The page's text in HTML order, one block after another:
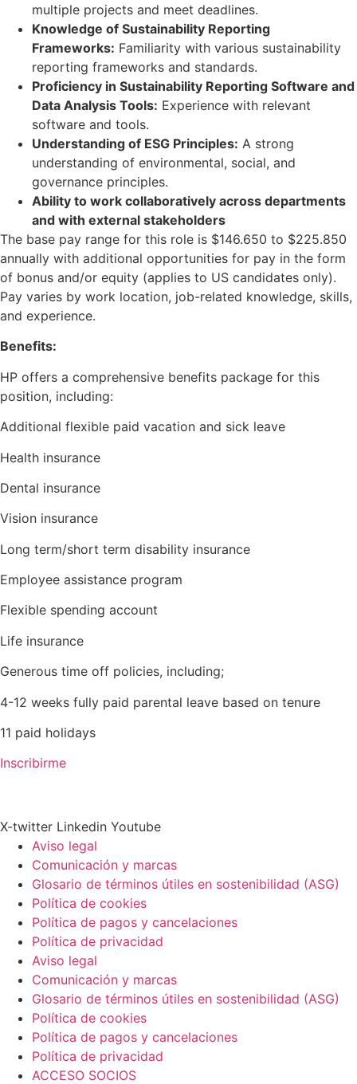
multiple projects and meet deadlines.
Knowledge of Sustainability Reporting
Frameworks: Familiarity with various sustainability
reporting frameworks and standards.
Proficiency in Sustainability Reporting Software and
Data Analysis Tools: Experience with relevant
software and tools.
Understanding of ESG Principles: A strong
understanding of environmental, social, and
governance principles.
Ability to work collaboratively across departments
and with external stakeholders
The base pay range for this role is $146.650 to $225.850
annually with additional opportunities for pay in the form
of bonus and/or equity (applies to US candidates only).
Pay varies by work location, job-related knowledge, skills,
and experience.
Benefits:
HP offers a comprehensive benefits package for this
position, including:
Additional flexible paid vacation and sick leave
Health insurance
Dental insurance
Vision insurance
Long term/short term disability insurance
Employee assistance program
Flexible spending account
Life insurance
Generous time off policies, including;
4-12 weeks fully paid parental leave based on tenure
11 paid holidays
Inscribirme
X-twitter Linkedin Youtube
Aviso legal
Comunicación y marcas
Glosario de términos útiles en sostenibilidad (ASG)
Política de cookies
Política de pagos y cancelaciones
Política de privacidad
Aviso legal
Comunicación y marcas
Glosario de términos útiles en sostenibilidad (ASG)
Política de cookies
Política de pagos y cancelaciones
Política de privacidad
ACCESO SOCIOS